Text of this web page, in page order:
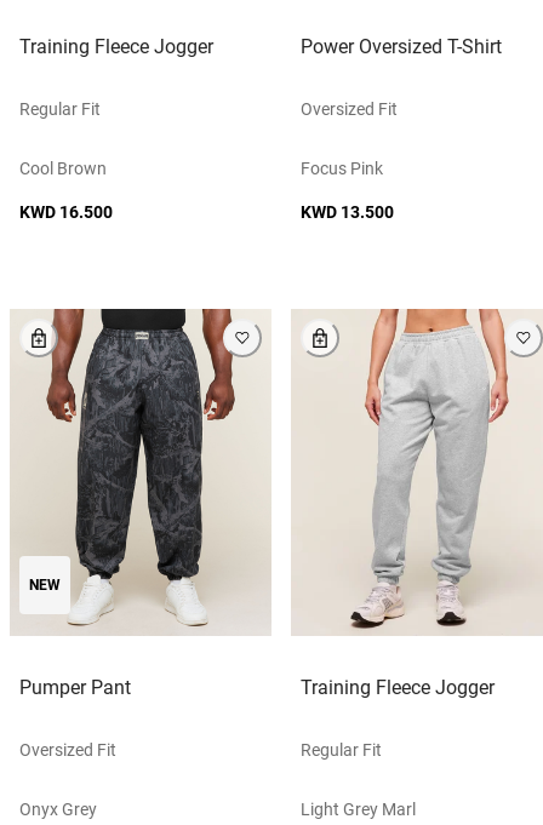
Training Fleece Jogger
Regular Fit
Cool Brown
KWD 16.500
Power Oversized T-Shirt
Oversized Fit
Focus Pink
KWD 13.500
NEW
Pumper Pant
Oversized Fit
Onyx Grey
Training Fleece Jogger
Regular Fit
Light Grey Marl